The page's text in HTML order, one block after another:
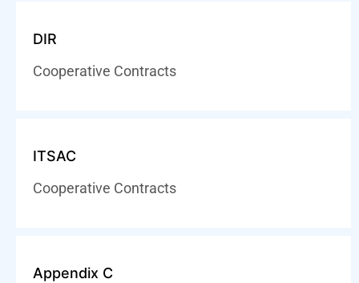
DIR
Cooperative Contracts
ITSAC
Cooperative Contracts
Appendix C